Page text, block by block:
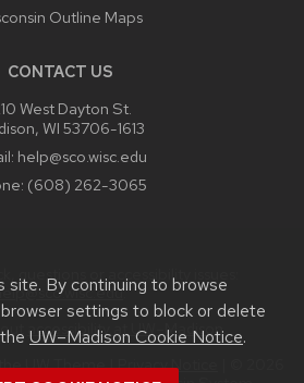
site. By continuing to browse
settings to block or delete
UW–Madison Cookie Notice.
Outline Maps
CONTACT US
West Dayton St.
WI 53706-1613
help@sco.wisc.edu
(608) 262-3065
questions or accessibility issues:
.
accessibility at UW–Madison.
theUW Theme|Privacy Notice